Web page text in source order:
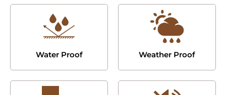
Water Proof Weather Proof